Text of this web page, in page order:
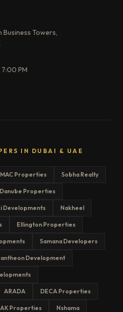
Business Towers,
PM
IN DUBAI & UAE
Properties Sobha Realty
Danube Properties
Developments Nakheel
Ellington Properties
Samana Developers
Development
ARADA DECA Properties
Properties Nshama